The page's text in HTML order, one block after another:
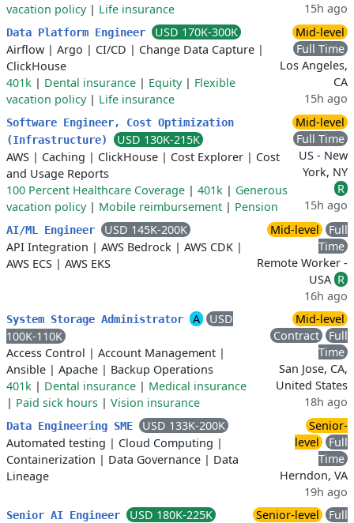
vacation policy| Life insurance 15h ago
Data Platform Engineer
USD 170K-300K
Airflow | Argo | CI/CD | Change Data Capture |
ClickHouse
401k | Dental insurance | Equity| Flexible
vacation policy| Life insurance
Mid-level
Full Time
Los Angeles,
CA
15h ago
Software Engineer, Cost Optimization
(Infrastructure)
USD 130K-215K
AWS | Caching | ClickHouse | Cost Explorer | Cost
and Usage Reports
100 Percent Healthcare Coverage | 401k | Generous
vacation policy| Mobile reimbursement | Pension
Mid-level
Full Time
US - New
York, NY
R
15h ago
AI/ML Engineer
USD 145K-200K
API Integration | AWS Bedrock | AWS CDK |
AWS ECS | AWS EKS
Mid-level
Full
Time
Remote Worker -
USA R
16h ago
System Storage Administrator A
USD
100K-110K
Access Control | Account Management |
Ansible | Apache | Backup Operations
401k | Dental insurance | Medical insurance
| Paid sick hours | Vision insurance
Mid-level
Contract
Full
Time
San Jose, CA,
United States
18h ago
Data Engineering SME
USD 133K-200K
Automated testing | Cloud Computing |
Containerization | Data Governance | Data
Lineage
Senior-
level
Full
Time
Herndon, VA
19h ago
Senior AI Engineer
USD 180K-225K
Senior-level
Full